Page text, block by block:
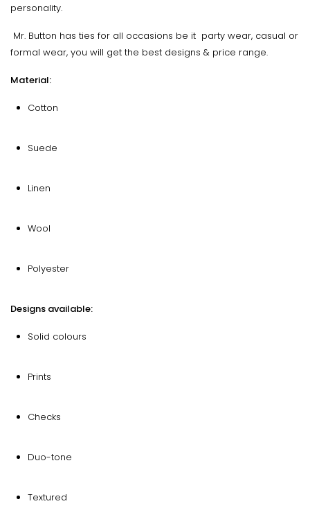
personality.
Mr. Button has ties for all occasions be it party wear, casual or
formal wear, you will get the best designs & price range.
Material:
Cotton
Suede
Linen
Wool
Polyester
Designs available:
Solid colours
Prints
Checks
Duo-tone
Textured